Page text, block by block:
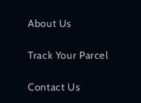
About Us
Track Your Parcel
Contact Us